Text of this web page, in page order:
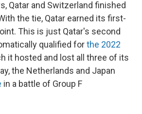
Qatar and Switzerland finished
the tie, Qatar earned its first-
This is just Qatar's second
qualified forthe 2022
it hosted and lost all three of its
the Netherlands and Japan
in a battle of Group F